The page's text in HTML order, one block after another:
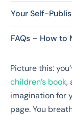
Your Self-
FAQs – How to
Picture this:
children’s book,
imagination for
page. You